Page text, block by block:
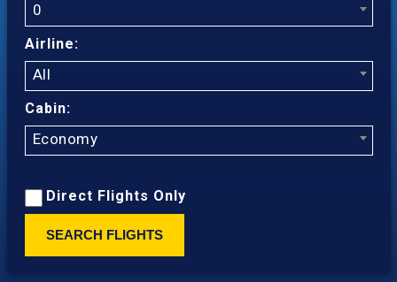
0
Airline:
All
Cabin:
Economy
Direct Flights Only
SEARCH FLIGHTS